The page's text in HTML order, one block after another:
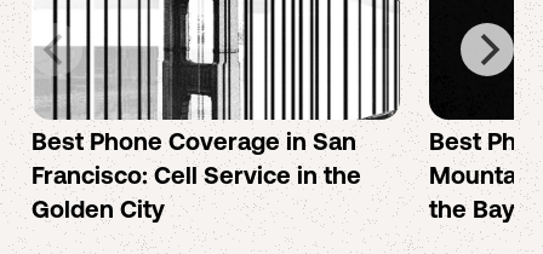
Best Phone Coverage in San
Francisco: Cell Service in the
Golden City
Best
Mountain
the Bay